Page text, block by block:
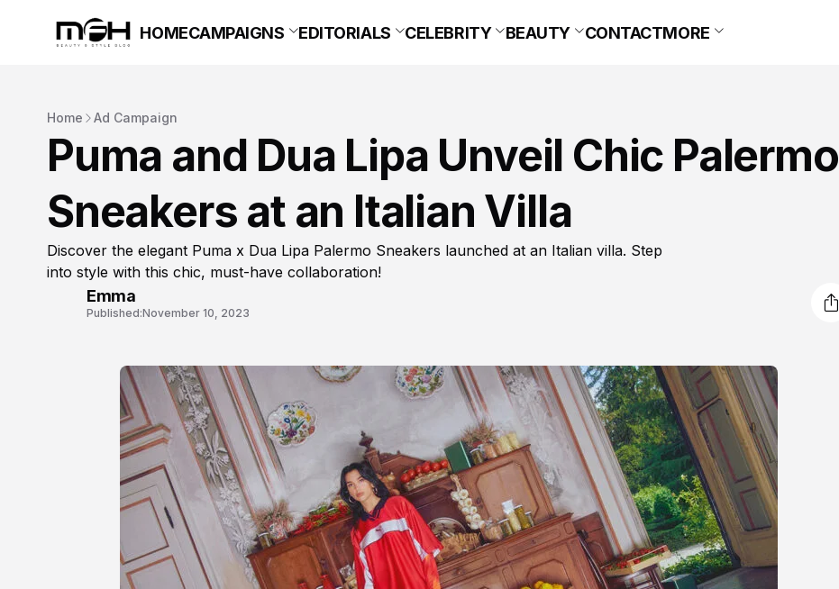
HOMECAMPAIGNS EDITORIALS CELEBRITY BEAUTY CONTACTMORE
Home Ad Campaign
Puma and Dua Lipa Unveil Chic Palermo
Sneakers at an Italian Villa
Discover the elegant Puma x Dua Lipa Palermo Sneakers launched at an Italian villa. Step
into style with this chic, must-have collaboration!
Emma
Published:November 10, 2023